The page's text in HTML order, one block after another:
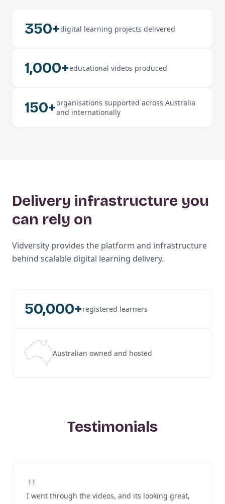
350+digital learning projects delivered
1,000+educational videos produced
150+organisations supported across Australia
and internationally
Delivery infrastructure you
can rely on
Vidversity provides the platform and infrastructure
behind scalable digital learning delivery.
50,000+registered learners
Australian owned and hosted
Testimonials
"
I went through the videos, and its looking great,